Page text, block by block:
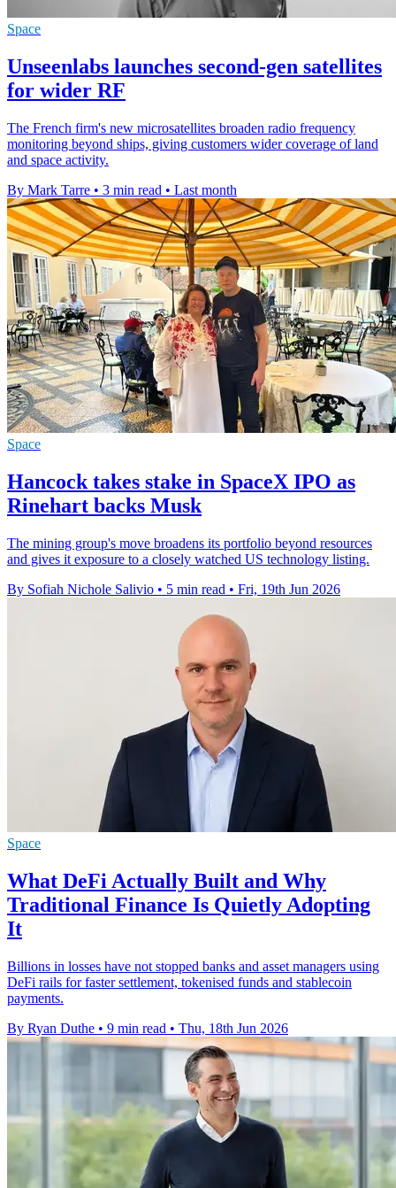
Space
Unseenlabs launches second-gen satellites
for wider RF
The French firm's new microsatellites broaden radio frequency
monitoring beyond ships, giving customers wider coverage of land
and space activity.
By Mark Tarre • 3 min read • Last month
Space
Hancock takes stake in SpaceX IPO as
Rinehart backs Musk
The mining group's move broadens its portfolio beyond resources
and gives it exposure to a closely watched US technology listing.
By Sofiah Nichole Salivio • 5 min read • Fri, 19th Jun 2026
Space
What DeFi Actually Built and Why
Traditional Finance Is Quietly Adopting
It
Billions in losses have not stopped banks and asset managers using
DeFi rails for faster settlement, tokenised funds and stablecoin
payments.
By Ryan Duthe • 9 min read • Thu, 18th Jun 2026